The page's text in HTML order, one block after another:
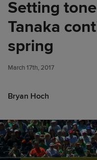
Setting
Tanaka
spring
March 17th, 2017
Bryan Hoch
Setting tone for no-
continues dominant